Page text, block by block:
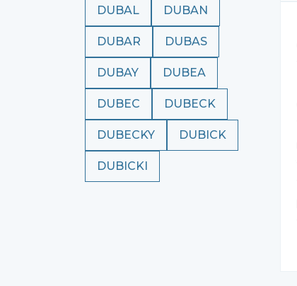
DUBAL DUBAN
DUBAR DUBAS
DUBAY DUBEA
DUBEC DUBECK
DUBECKY DUBICK
DUBICKI